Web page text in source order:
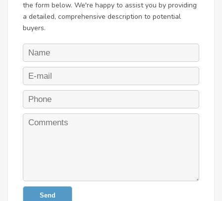
the form below. We're happy to assist you by providing
a detailed, comprehensive description to potential
buyers.
Send